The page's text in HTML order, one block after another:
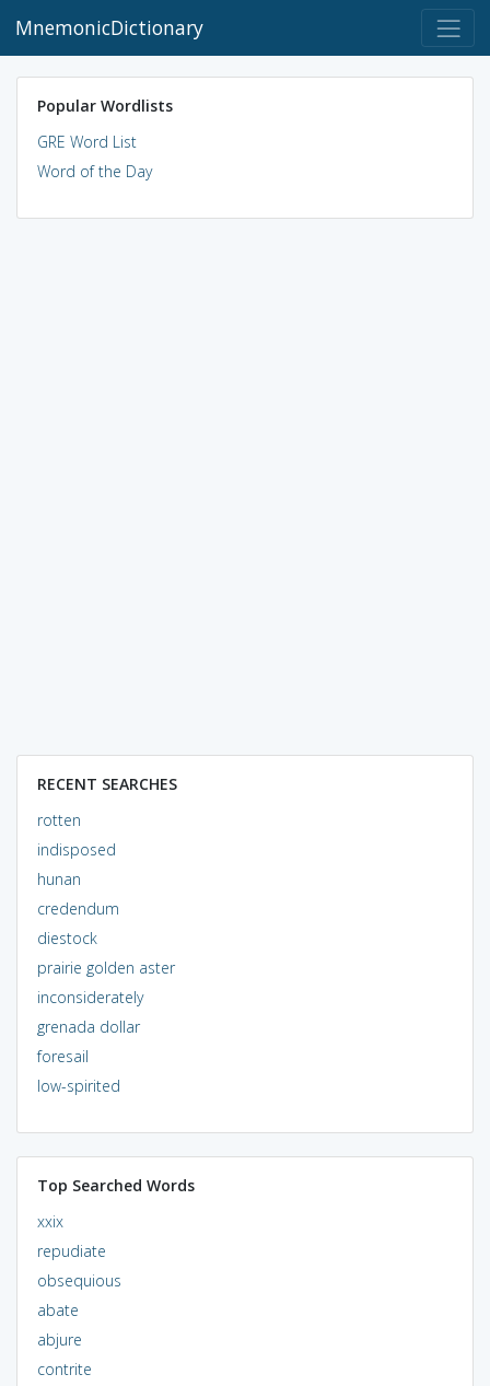
MnemonicDictionary
Popular Wordlists
GRE Word List
Word of the Day
RECENT SEARCHES
rotten
indisposed
hunan
credendum
diestock
prairie golden aster
inconsiderately
grenada dollar
foresail
low-spirited
Top Searched Words
xxix
repudiate
obsequious
abate
abjure
contrite